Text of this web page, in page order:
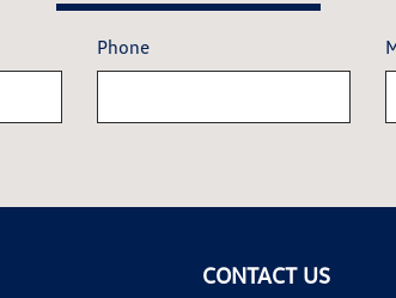
Phone
CONTACT US